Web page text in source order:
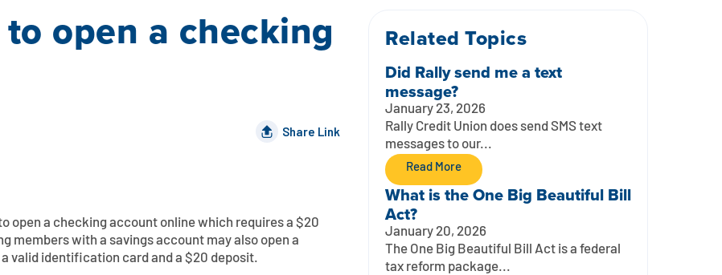
open a checking
Share Link
open a checking account online which requiresa $20
members with a savings account may also open a
valid identification card and a $20 deposit.
Related Topics
Did Rally send me a text
message?
January 23, 2026
Rally Credit Union does send SMS text
messages to our...
Read More
What is the One Big Beautiful Bill
Act?
January 20, 2026
The One Big Beautiful Bill Act is a federal
tax reform package...